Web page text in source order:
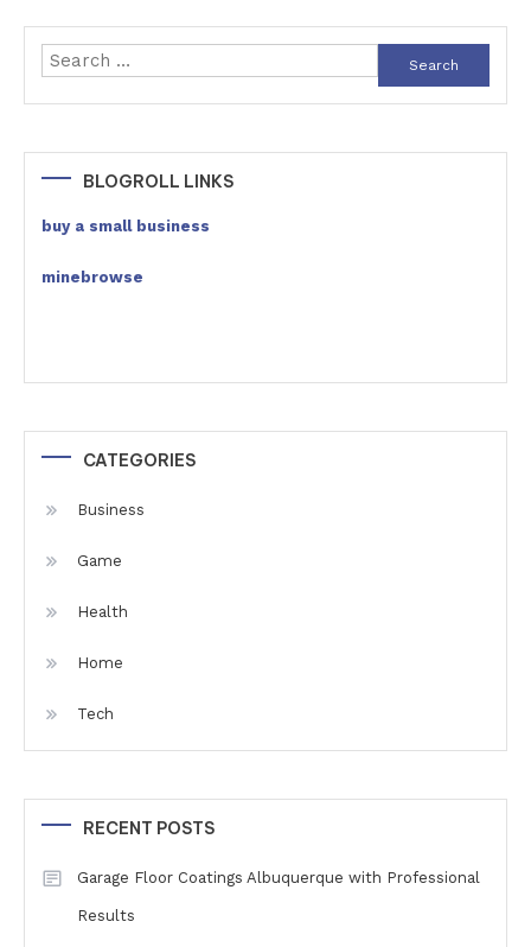
Search
for:
BLOGROLL LINKS
buy a small business
minebrowse
CATEGORIES
Business
Game
Health
Home
Tech
RECENT POSTS
Garage Floor Coatings Albuquerque with Professional
Results